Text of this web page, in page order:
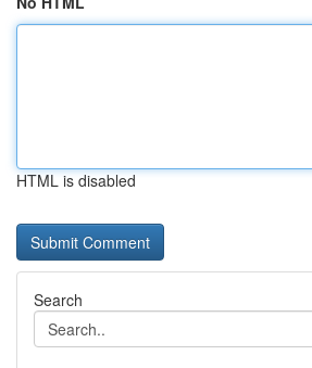
HTML is disabled
Search